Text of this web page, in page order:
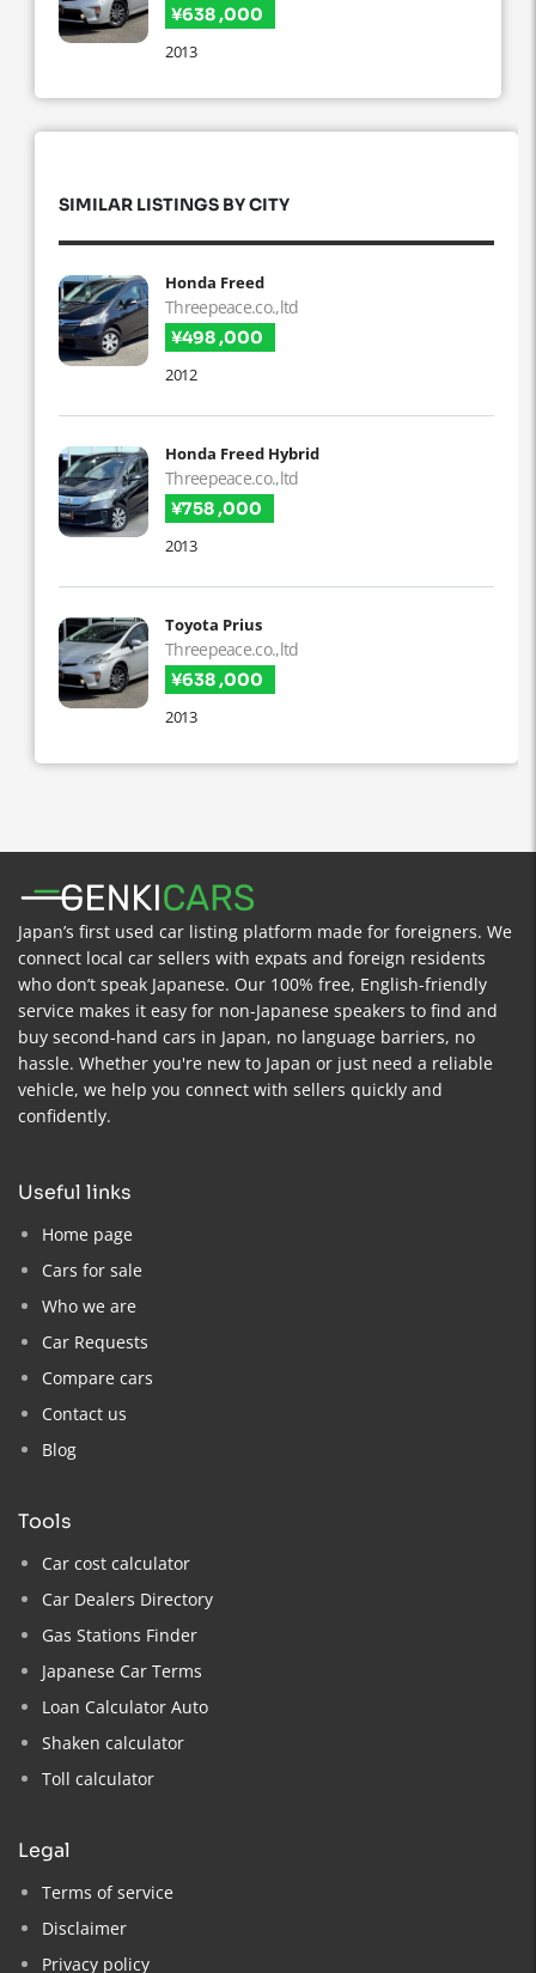
¥638 ,000
2013
SIMILAR LISTINGS BY CITY
Honda Freed
Threepeace.co.,ltd
¥498 ,000
2012
Honda Freed Hybrid
Threepeace.co.,ltd
¥758 ,000
2013
Toyota Prius
Threepeace.co.,ltd
¥638 ,000
2013
Japan’s first used car listing platform made for foreigners. We
connect local car sellers with expats and foreign residents
who don’t speak Japanese. Our 100% free, English-friendly
service makes it easy for non-Japanese speakers to find and
buy second-hand cars in Japan, no language barriers, no
hassle. Whether you're new to Japan or just need a reliable
vehicle, we help you connect with sellers quickly and
confidently.
useful links
Home page
Cars for sale
Who we are
Car Requests
Compare cars
Contact us
Blog
tools
Car cost calculator
Car Dealers Directory
Gas Stations Finder
Japanese Car Terms
Loan Calculator Auto
Shaken calculator
Toll calculator
legal
Terms of service
Disclaimer
Privacy policy